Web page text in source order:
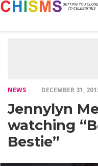
NEWS DECEMBER 31,
Jennylyn
watching
Bestie”